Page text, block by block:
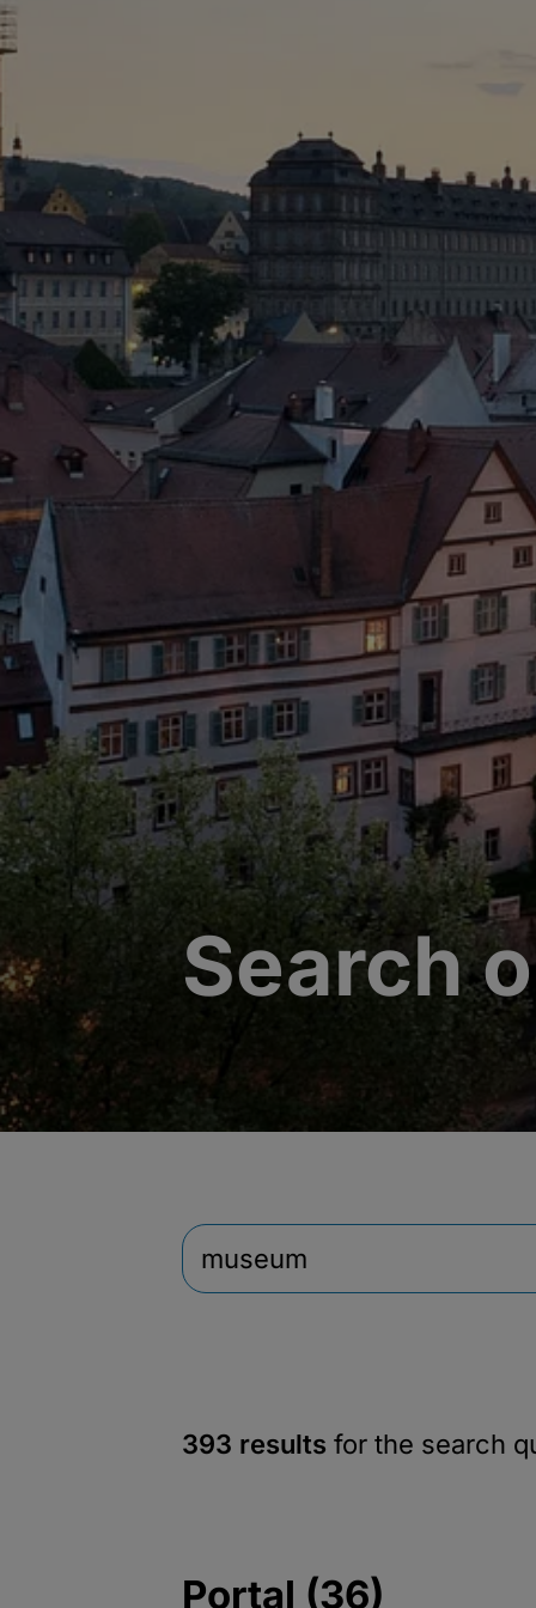
Search
393 results for the search
Portal (36)